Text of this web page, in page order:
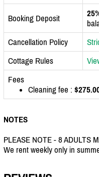
Booking Deposit
Cancellation Policy
Cottage Rules
Fees
Cleaning fee :
NOTES
PLEASE NOTE - 8 ADULTS
We rent weekly only in